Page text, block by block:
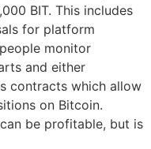
BIT. This includes
for platform
monitor
and either
contracts which allow
on Bitcoin.
be profitable, but is